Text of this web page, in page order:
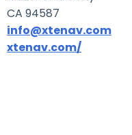
CA 94587
info@xtenav.com
xtenav.com/